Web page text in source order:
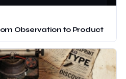
Observation to Product